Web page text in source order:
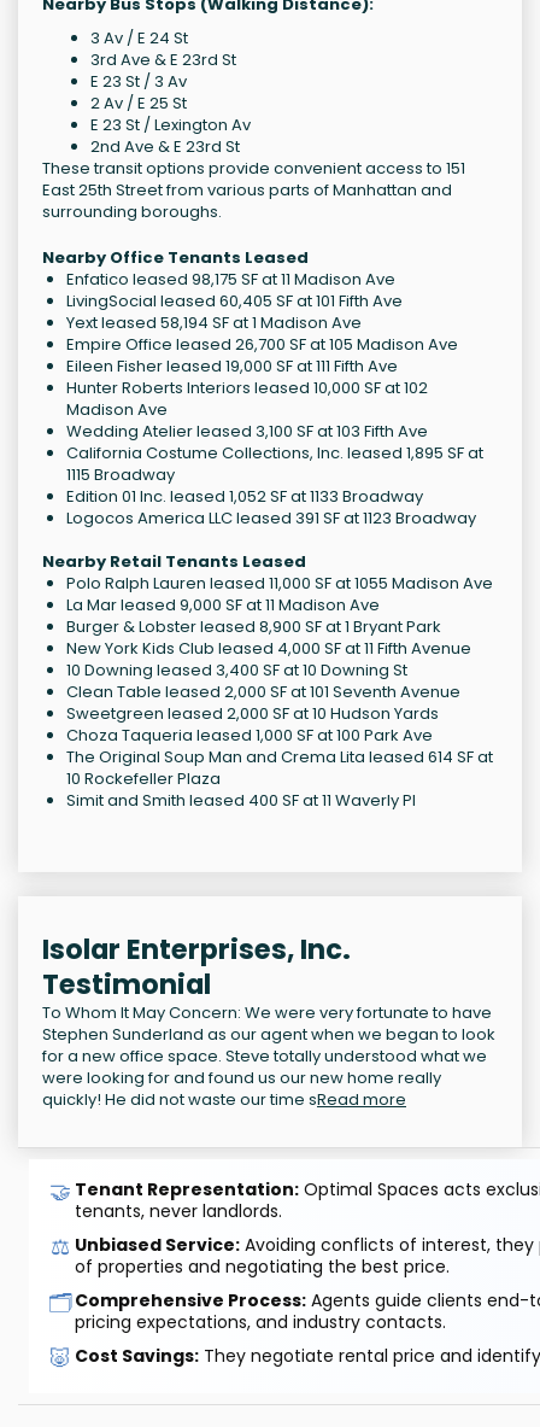
3 Av / E 24 St
3rd Ave & E 23rd St
E 23 St / 3 Av
2 Av / E 25 St
E 23 St / Lexington Av
2nd Ave & E 23rd St
These transit options provide convenient access to 151
East 25th Street from various parts of Manhattan and
surrounding boroughs.
Nearby Office Tenants Leased
Enfatico leased 98,175 SF at 11 Madison Ave
LivingSocial leased 60,405 SF at 101 Fifth Ave
Yext leased 58,194 SF at 1 Madison Ave
Empire Office leased 26,700 SF at 105 Madison Ave
Eileen Fisher leased 19,000 SF at 111 Fifth Ave
Hunter Roberts Interiors leased 10,000 SF at 102
Madison Ave
Wedding Atelier leased 3,100 SF at 103 Fifth Ave
California Costume Collections, Inc. leased 1,895 SF at
1115 Broadway
Edition 01 Inc. leased 1,052 SF at 1133 Broadway
Logocos America LLC leased 391 SF at 1123 Broadway
Nearby Retail Tenants Leased
Polo Ralph Lauren leased 11,000 SF at 1055 Madison Ave
La Mar leased 9,000 SF at 11 Madison Ave
Burger & Lobster leased 8,900 SF at 1 Bryant Park
New York Kids Club leased 4,000 SF at 11 Fifth Avenue
10 Downing leased 3,400 SF at 10 Downing St
Clean Table leased 2,000 SF at 101 Seventh Avenue
Sweetgreen leased 2,000 SF at 10 Hudson Yards
Choza Taqueria leased 1,000 SF at 100 Park Ave
The Original Soup Man and Crema Lita leased 614 SF at
10 Rockefeller Plaza
Simit and Smith leased 400 SF at 11 Waverly Pl
Isolar Enterprises, Inc.
Testimonial
To Whom It May Concern: We were very fortunate to have
Stephen Sunderland as our agent when we began to look
for a new office space. Steve totally understood what we
were looking for and found us our new home really
quickly! He did not waste our time sRead more
🤝 Tenant Representation: Optimal Spaces acts
tenants, never landlords.
⚖️ Unbiased Service: Avoiding conflicts of interest, they
of properties and negotiating the best price.
🗂️Comprehensive Process: Agents guide clients end-
pricing expectations, and industry contacts.
🐷 Cost Savings: They negotiate rental price and